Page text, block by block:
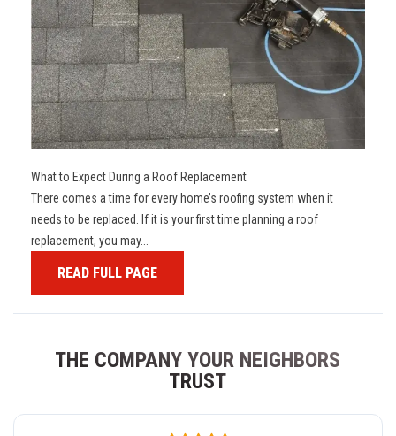
What to Expect During a Roof Replacement
There comes a time for every home’s roofing system when it
needs to be replaced. If it is your first time planning a roof
replacement, you may...
READ FULL PAGE
THE COMPANY YOUR NEIGHBORS
TRUST